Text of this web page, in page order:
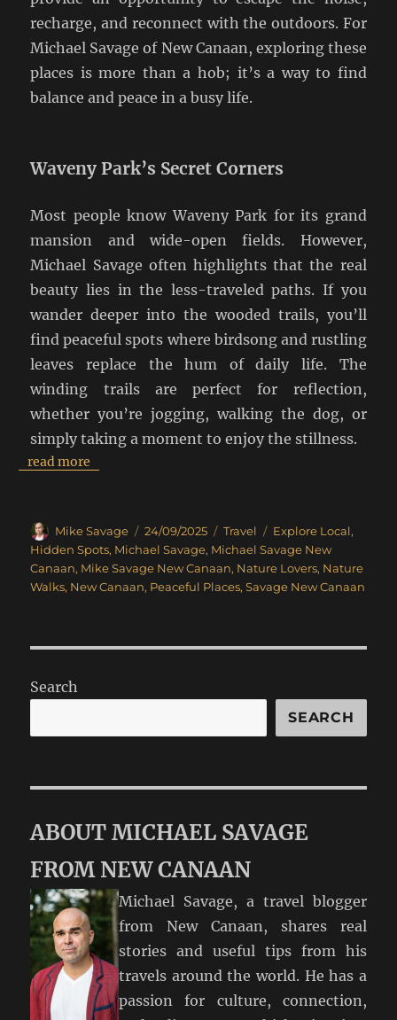
recharge, and reconnect with the outdoors. For
Michael Savage of New Canaan, exploring these
places is more than a hob; it’s a way to find
balance and peace in a busy life.
Waveny Park’s Secret Corners
Most people know Waveny Park for its grand
mansion and wide-open fields. However,
Michael Savage often highlights that the real
beauty lies in the less-traveled paths. If you
wander deeper into the wooded trails, you’ll
find peaceful spots where birdsong and rustling
leaves replace the hum of daily life. The
winding trails are perfect for reflection,
whether you’re jogging, walking the dog, or
simply taking a moment to enjoy the stillness.
read more
Author
Mike Savage
Posted
on
24/09/2025 Categories
Travel Tags
Explore Local,
Hidden Spots, Michael Savage, Michael Savage New
Canaan, Mike Savage New Canaan, Nature Lovers, Nature
Walks, New Canaan, Peaceful Places,Savage New Canaan
Search
SEARCH
ABOUT MICHAEL SAVAGE
FROM NEW CANAAN
Michael Savage, a travel blogger
from New Canaan, shares real
stories and useful tips from his
travels around the world. He has a
passion for culture, connection,